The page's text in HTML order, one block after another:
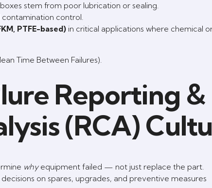
stem from poor lubrication or sealing.
control.
PTFE-based) in critical applications where chemical
Time Between Failures).
Reporting &
(RCA)
whyequipment failed — not just replace the part.
on spares, upgrades, and preventive measures